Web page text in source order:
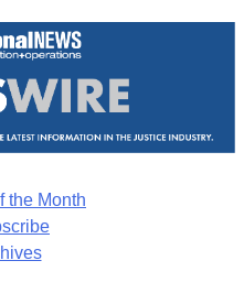
the Month